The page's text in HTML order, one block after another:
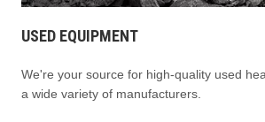
USED EQUIPMENT
We're your source for high-quality used
a wide variety of manufacturers.